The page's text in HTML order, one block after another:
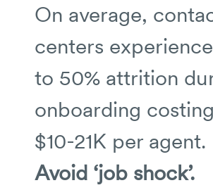
On average,
centers
to 50% attrition
onboarding costing
$10-21K per agent.
Avoid ‘job shock’.